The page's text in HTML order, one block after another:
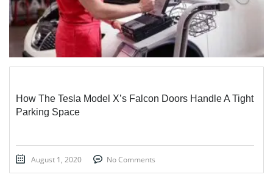
How The Tesla Model X’s Falcon Doors Handle A Tight
Parking Space
August 1, 2020 No Comments